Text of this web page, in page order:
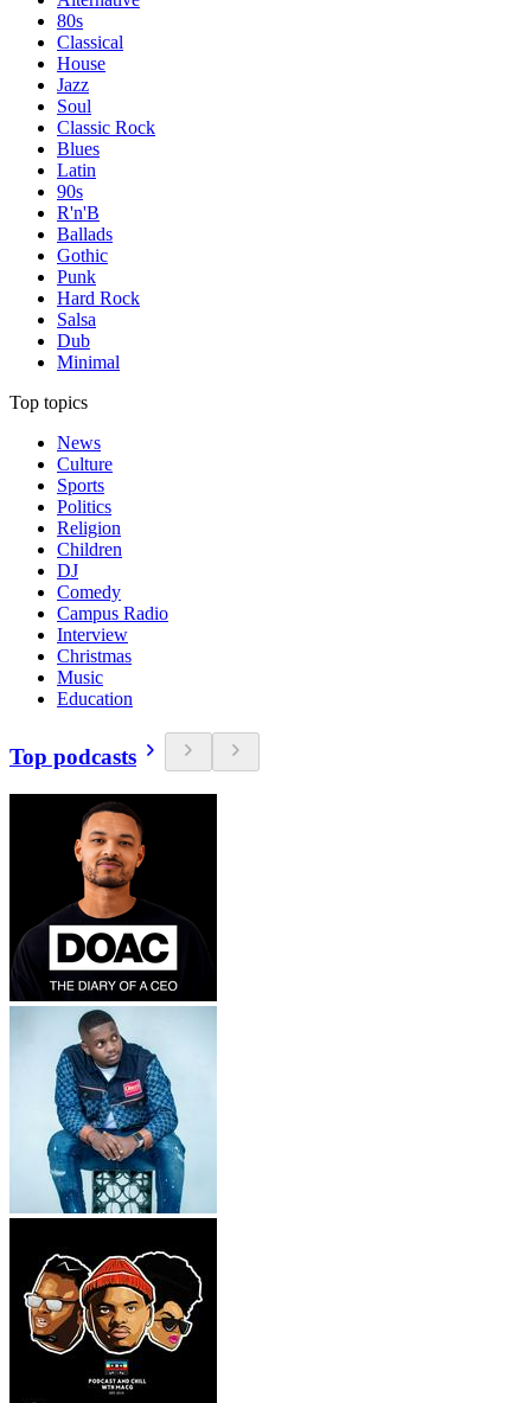
80s
Classical
House
Jazz
Soul
Classic Rock
Blues
Latin
90s
R'n'B
Ballads
Gothic
Punk
Hard Rock
Salsa
Dub
Minimal
Top topics
News
Culture
Sports
Politics
Religion
Children
DJ
Comedy
Campus Radio
Interview
Christmas
Music
Education
Top podcasts